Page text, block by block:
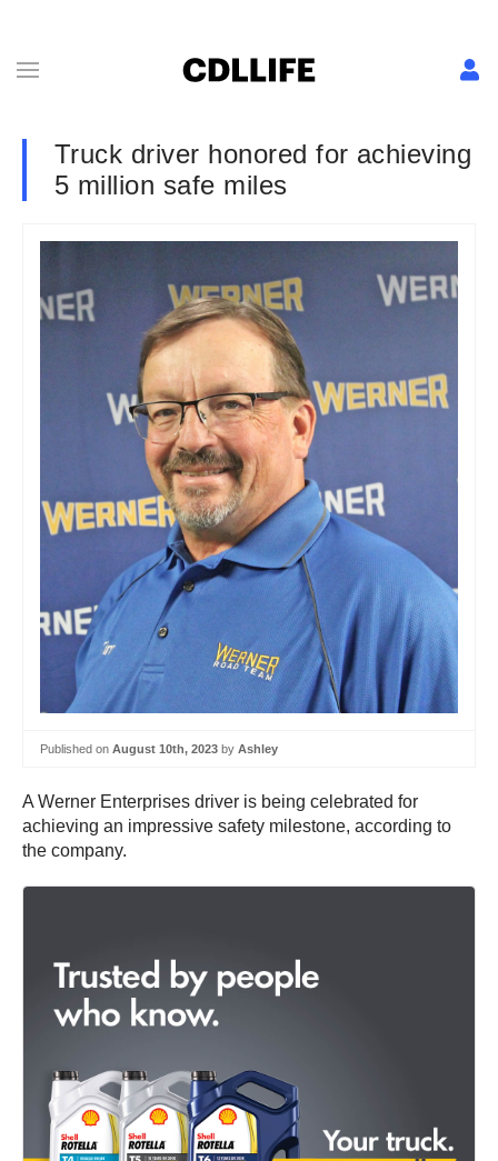
Truck driver honored for achieving
5 million safe miles
Published on August 10th, 2023 by Ashley
A Werner Enterprises driver is being celebrated for
achieving an impressive safety milestone, according to
the company.